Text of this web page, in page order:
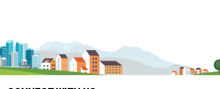
careers. Learn about the advantages of thinking about careers at
a young age.